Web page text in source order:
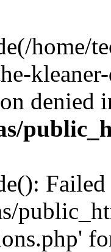
home/
denied